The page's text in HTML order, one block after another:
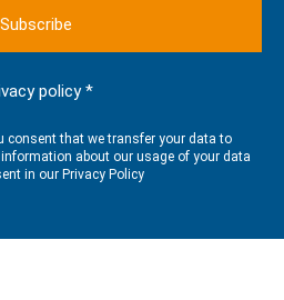
policy *
consent that we transfer your data to
about our usage of your data
in our Privacy Policy